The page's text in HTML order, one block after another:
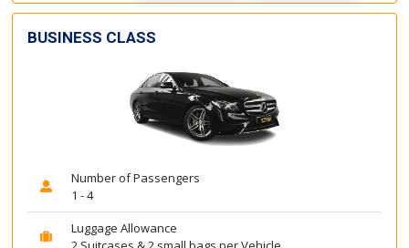
BUSINESS CLASS
Number of Passengers
1 - 4
Luggage Allowance